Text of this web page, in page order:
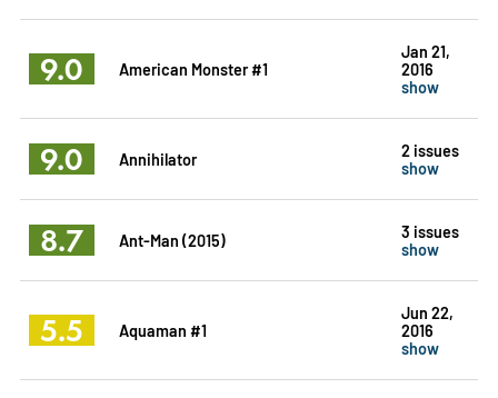
9.0 American Monster #1
Jan 21,
2016
show
9.0 Annihilator
2 issues
show
8.7 Ant-Man (2015)
3 issues
show
5.5 Aquaman #1
Jun 22,
2016
show